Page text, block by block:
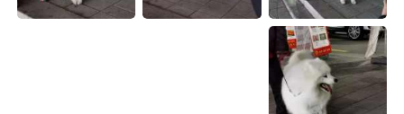
日本語 한국어